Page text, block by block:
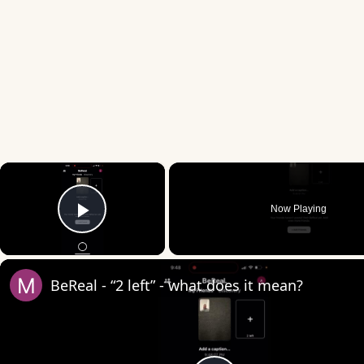
×
Play Video
Now Playing
BeReal - “2 left” - what does it mean?